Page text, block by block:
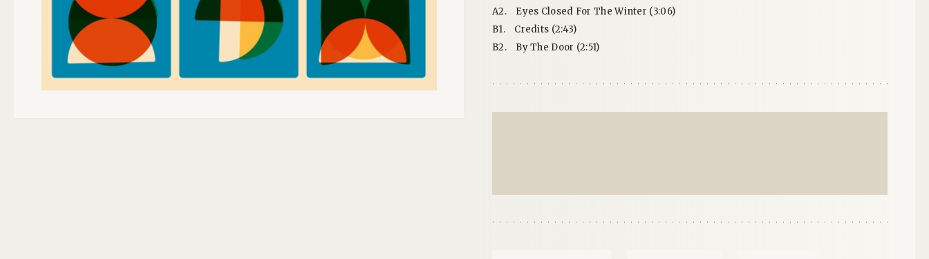
A2.
Eyes Closed For The Winter (3:06)
B1.
Credits (2:43)
B2.
By The Door (2:51)